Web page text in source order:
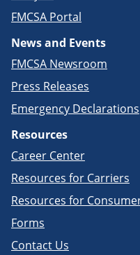
FMCSA Portal
News and Events
FMCSA Newsroom
Press Releases
Emergency Declarations
Resources
Career Center
Resources for Carriers
Resources for
Forms
Contact Us